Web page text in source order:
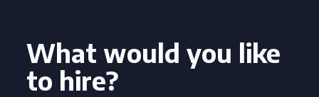
What would you like
to hire?